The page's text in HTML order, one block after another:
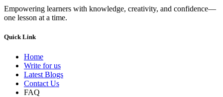
Empowering learners with knowledge, creativity, and confidence—
one lesson at a time.
Quick Link
Home
Write for us
Latest Blogs
Contact Us
FAQ